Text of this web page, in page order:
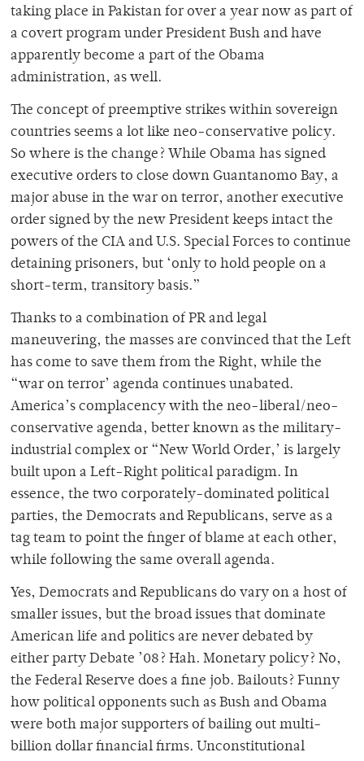
taking place in Pakistan for over a year now as part of
a covert program under President Bush and have
apparently become a part of the Obama
administration, as well.
The concept of preemptive strikes within sovereign
countries seems a lot like neo-conservative policy.
So where is the change? While Obama has signed
executive orders to close down Guantanomo Bay, a
major abuse in the war on terror, another executive
order signed by the new President keeps intact the
powers of the CIA and U.S. Special Forces to continue
detaining prisoners, but ‘only to hold people on a
short-term, transitory basis.”
Thanks to a combination of PR and legal
maneuvering, the masses are convinced that the Left
has come to save them from the Right, while the
“war on terror’ agenda continues unabated.
America’s complacency with the neo-liberal/neo-
conservative agenda, better known as the military-
industrial complex or “New World Order,’ is largely
built upon a Left-Right political paradigm. In
essence, the two corporately-dominated political
parties, the Democrats and Republicans, serve as a
tag team to point the finger of blame at each other,
while following the same overall agenda.
Yes, Democrats and Republicans do vary on a host of
smaller issues, but the broad issues that dominate
American life and politics are never debated by
either party Debate ’08? Hah. Monetary policy? No,
the Federal Reserve does a fine job. Bailouts? Funny
how political opponents such as Bush and Obama
were both major supporters of bailing out multi-
billion dollar financial firms. Unconstitutional